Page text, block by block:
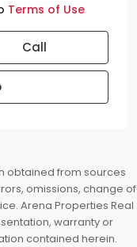
Terms of Use
Call
obtained from sources
omissions, change of
Arena Properties Real
warranty or
contained herein.